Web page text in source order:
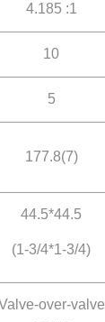
4.185 :1
10
5
177.8(7)
44.5*44.5
(1-3/4*1-3/4)
over-valve